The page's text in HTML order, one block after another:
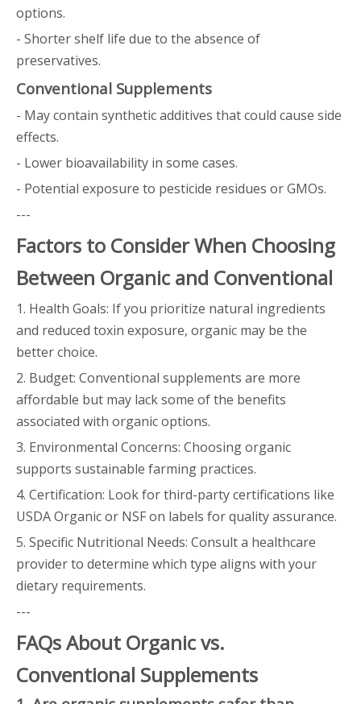
options.
- Shorter shelf life due to the absence of
preservatives.
Conventional Supplements
- May contain synthetic additives that could cause side
effects.
- Lower bioavailability in some cases.
- Potential exposure to pesticide residues or GMOs.
---
Factors to Consider When Choosing
Between Organic and Conventional
1. Health Goals: If you prioritize natural ingredients
and reduced toxin exposure, organic may be the
better choice.
2. Budget: Conventional supplements are more
affordable but may lack some of the benefits
associated with organic options.
3. Environmental Concerns: Choosing organic
supports sustainable farming practices.
4. Certification: Look for third-party certifications like
USDA Organic or NSF on labels for quality assurance.
5. Specific Nutritional Needs: Consult a healthcare
provider to determine which type aligns with your
dietary requirements.
---
FAQs About Organic vs.
Conventional Supplements